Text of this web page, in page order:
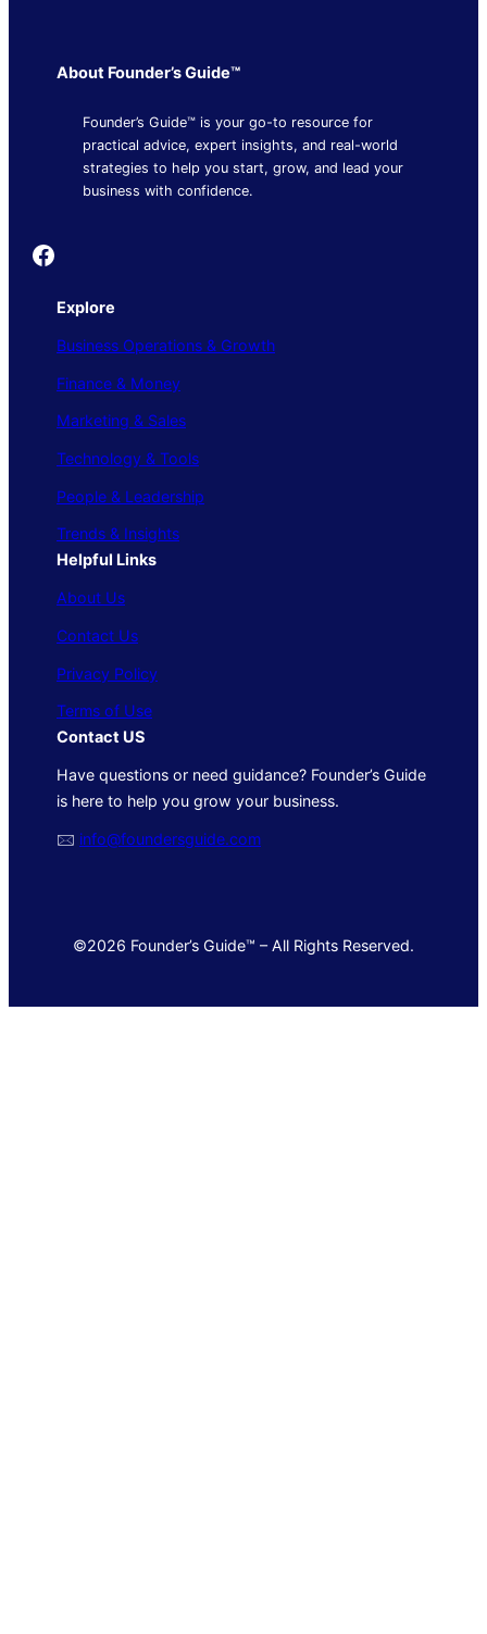
About Founder’s Guide™
Founder’s Guide™ is your go-to resource for
practical advice, expert insights, and real-world
strategies to help you start, grow, and lead your
business with confidence.
Founder's Guide
Explore
Business Operations & Growth
Finance & Money
Marketing & Sales
Technology & Tools
People & Leadership
Trends & Insights
Helpful Links
About Us
Contact Us
Privacy Policy
Terms of Use
Contact US
Have questions or need guidance? Founder’s Guide
is here to help you grow your business.
🖂 info@foundersguide.com
©2026 Founder’s Guide™ – All Rights Reserved.